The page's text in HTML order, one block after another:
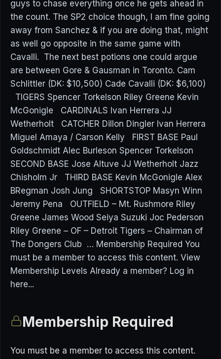
guys to chase everything once he gets ahead in
the count. The SP2 choice though, I am fine going
away from Sanchez & if you are doing that, might
as well go opposite in the same game with
Cavalli. The next best potions one could argue
are between Gore & Gausman in Toronto. Cam
Schlittler (DK: $10,500) Cade Cavalli (DK: $6,100)
TIGERS Spencer Torkelson Riley Greene Kevin
McGonigle CARDINALS Ivan Herrera JJ
Wetherholt CATCHER Dillon Dingler Ivan Herrera
Miguel Amaya / Carson Kelly FIRST BASE Paul
Goldschmidt Alec Burleson Spencer Torkelson
SECOND BASE Jose Altuve JJ Wetherholt Jazz
Chisholm Jr THIRD BASE Kevin McGonigle Alex
BRegman Josh Jung SHORTSTOP Masyn Winn
Jeremy Pena OUTFIELD – Mt. Rushmore Riley
Greene James Wood Seiya Suzuki Joc Pederson
Riley Greene – OF – Detroit Tigers – Chairman of
The Dongers Club … Membership Required You
must be a member to access this content. View
Membership Levels Already a member? Log in
here...
Membership Required
You must be a member to access this content.